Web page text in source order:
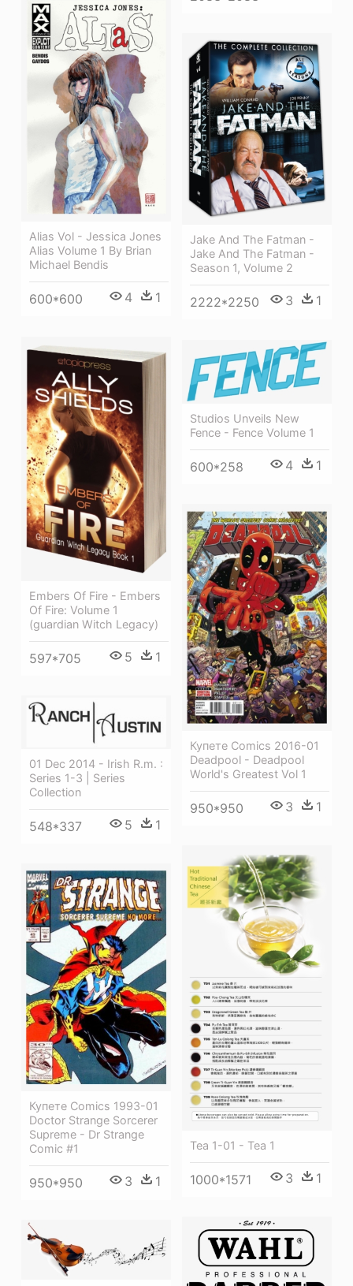
Alias Vol - Jessica Jones
Alias Volume 1 By Brian
Michael Bendis
600*600 4 1
Jake And The Fatman -
Jake And The Fatman -
Season 1, Volume 2
2222*2250 3 1
Embers Of Fire - Embers
Of Fire: Volume 1
(guardian Witch Legacy)
597*705 5 1
Studios Unveils New
Fence - Fence Volume 1
600*258 4 1
Купете Comics 2016-01
Deadpool - Deadpool
World's Greatest Vol 1
950*950 3 1
01 Dec 2014 - Irish R.m. :
Series 1-3 | Series
Collection
548*337 5 1
Tea 1-01 - Tea 1
1000*1571 3 1
Купете Comics 1993-01
Doctor Strange Sorcerer
Supreme - Dr Strange
Comic #1
950*950 3 1